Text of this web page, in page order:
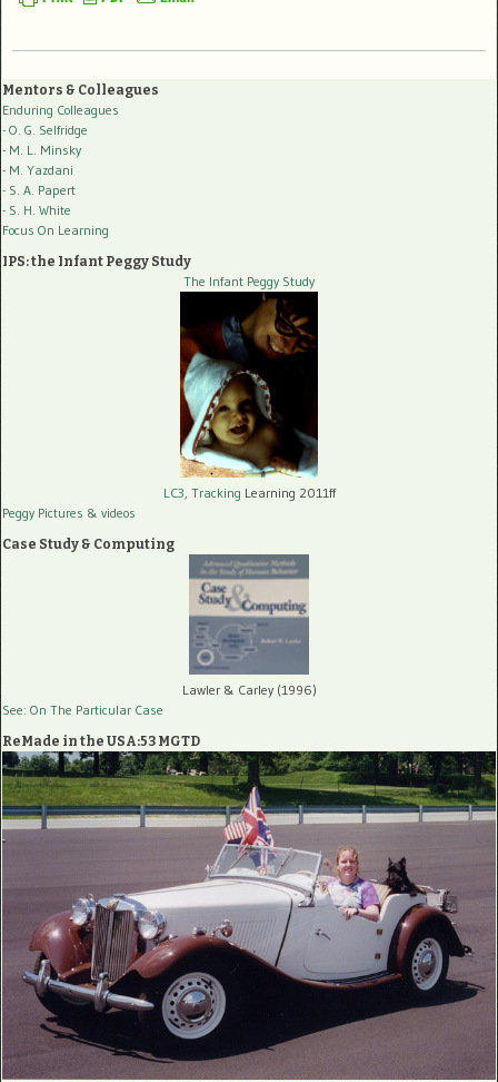
Mentors & Colleagues
Enduring Colleagues
- O. G. Selfridge
- M. L. Minsky
- M. Yazdani
- S. A. Papert
- S. H. White
Focus On Learning
IPS: the Infant Peggy Study
The Infant Peggy Study
LC3, Tracking Learning 2011ff
Peggy Pictures & videos
Case Study & Computing
Lawler & Carley (1996)
See: On The Particular Case
ReMade in the USA:53 MGTD